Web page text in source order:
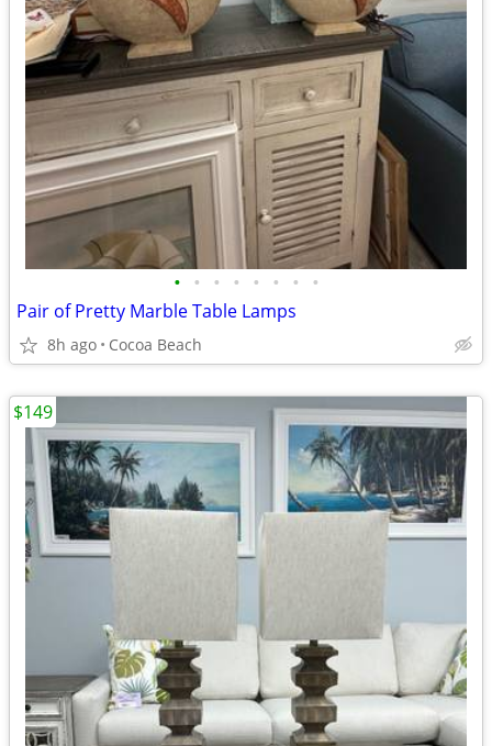
• • • • • • • •
Pair of Pretty Marble Table Lamps
8h ago Cocoa Beach
$149